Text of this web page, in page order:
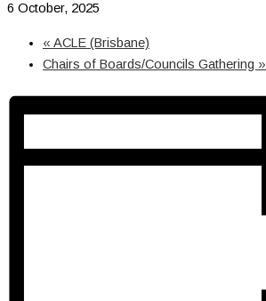
6 October, 2025
« ACLE (Brisbane)
Chairs of Boards/Councils Gathering »